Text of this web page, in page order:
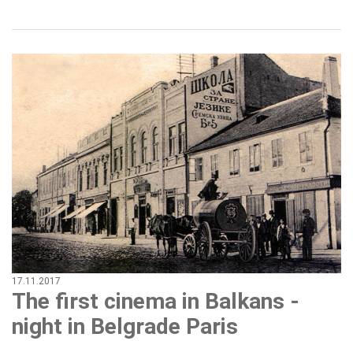
17.11.2017
The first cinema in Balkans -
night in Belgrade Paris